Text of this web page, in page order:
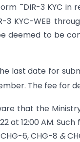
–DIR-3 KYC in
3 KYC-WEB
deemed to be
last date for
The fee for
that the
at 12:00 AM.
6, CHG-8 &